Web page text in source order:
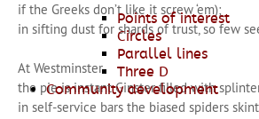
Points of interest
Circles
Parallel lines
Three D
Community development
if the Greeks don’t like it screw ‘em);
in sifting dust for shards of trust, so few
At Westminster
the pie is instant Ginster filled with
in self-service bars the biased spiders